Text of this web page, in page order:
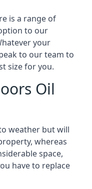
is a range of
to our
your
to our team to
size for you.
Oil
weather but will
whereas
space,
have to replace